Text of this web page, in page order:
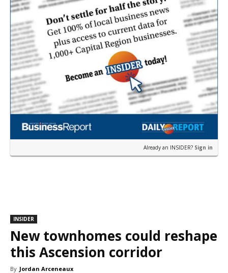
Already an INSIDER? Sign in
INSIDER
New townhomes could reshape
this Ascension corridor
By Jordan Arceneaux